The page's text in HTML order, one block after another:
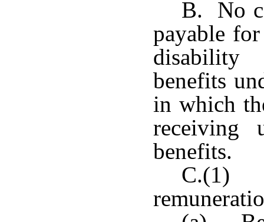
B. No
payable
disability
benefits
in which
receiving
benefits.
C.(1)